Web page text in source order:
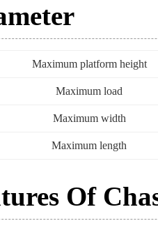
Maximum platform height
Maximum load
Maximum width
Maximum length
Of